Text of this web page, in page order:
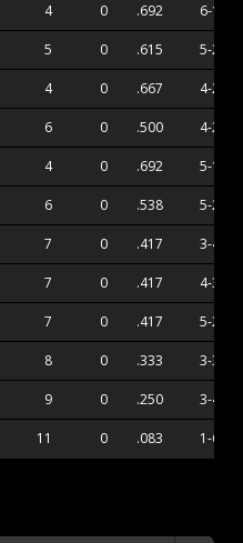
4 0 .692 6-1
5 0 .615 5-2
4 0 .667 4-2
6 0 .500 4-2
4 0 .692 5-1
6 0 .538 5-2
7 0 .417 3-4
7 0 .417 4-3
7 0 .417 5-2
8 0 .333 3-3
9 0 .250 3-4
11 0 .083 1-6